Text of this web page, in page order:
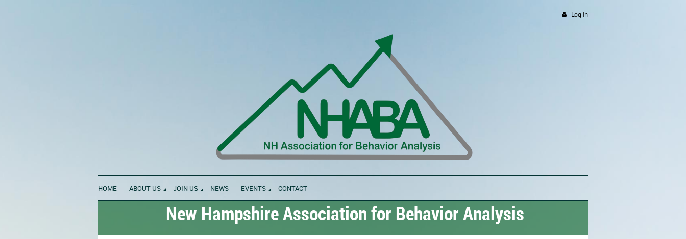
Log in
HOME ABOUT US JOIN US NEWS EVENTS CONTACT
New Hampshire Association for Behavior Analysis